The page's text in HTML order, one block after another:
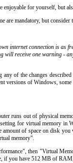
enjoyable for yourself,
are mandatory, but
internet connection is as
will receive one warning -
of the changes
versions of Windows,
runs out of physical
for virtual memory
of space on disk
memory".
then "Virtual
if you have 512 MB of